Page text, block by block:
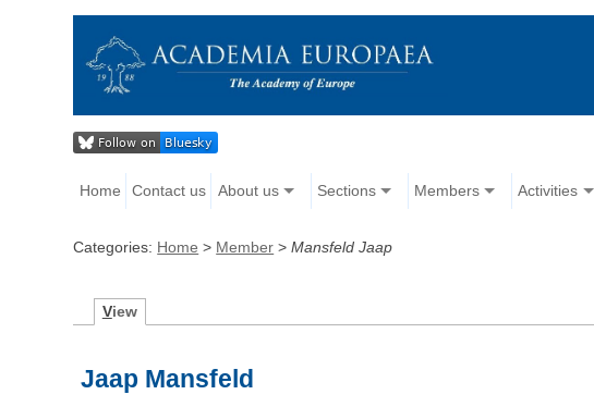
Home Contact us About us Sections Members Activities
Categories: Home > Member >Mansfeld Jaap
View
Jaap Mansfeld